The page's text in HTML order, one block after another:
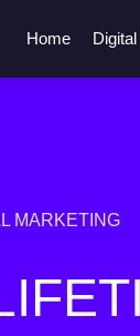
Home
MARKETING